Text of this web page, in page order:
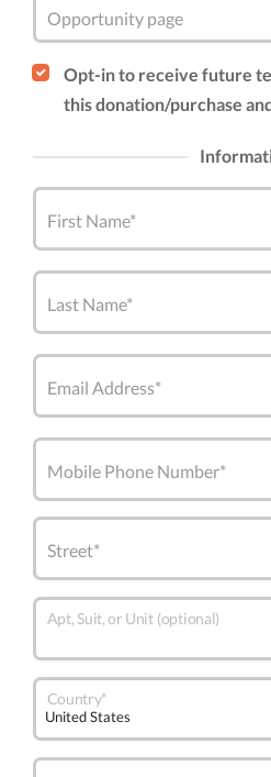
Opportunity page
Opt-in to receive future
this donation/purchase
First Name*
Last Name*
Email Address*
Mobile Phone Number*
Street*
Apt, Suit, or Unit (optional)
Country*